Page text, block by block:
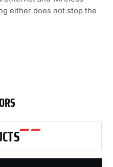
either does not stop the